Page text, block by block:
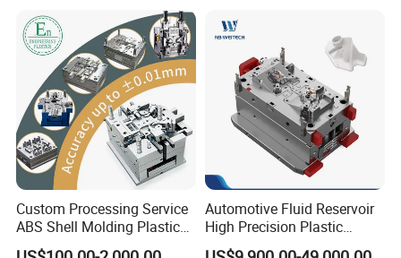
Container Shelf Jug Tub
Mould
Custom Processing Service
ABS Shell Molding Plastic
Injection Mould with
Automotive Fluid Reservoir
High Precision Plastic
Injection Mold